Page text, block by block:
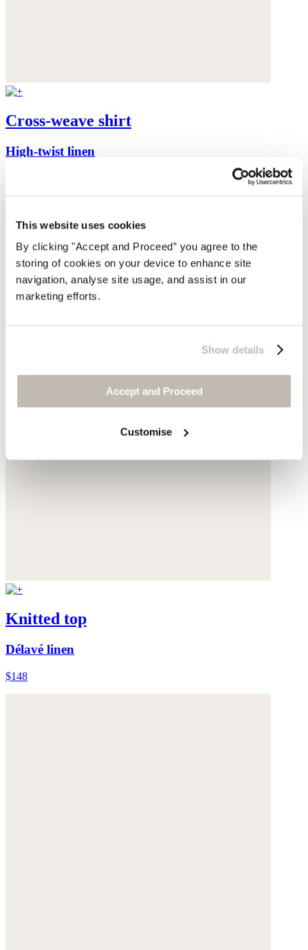
This website uses cookies
By clicking "Accept and Proceed” you agree to the
storing of cookies on your device to enhance site
navigation, analyse site usage, and assist in our
marketing efforts.
Show details
Accept and Proceed
Customise
Cross-weave shirt
High-twist linen
Knitted top
Délavé linen
$148